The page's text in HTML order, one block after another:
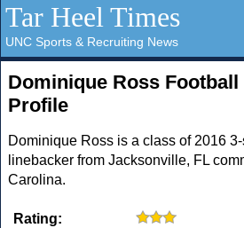
Tar Heel Times
UNC Sports & Recruiting News
Dominique Ross
Profile
Dominique Ross is a class of 2016
linebacker from Jacksonville, FL
Carolina.
Rating: